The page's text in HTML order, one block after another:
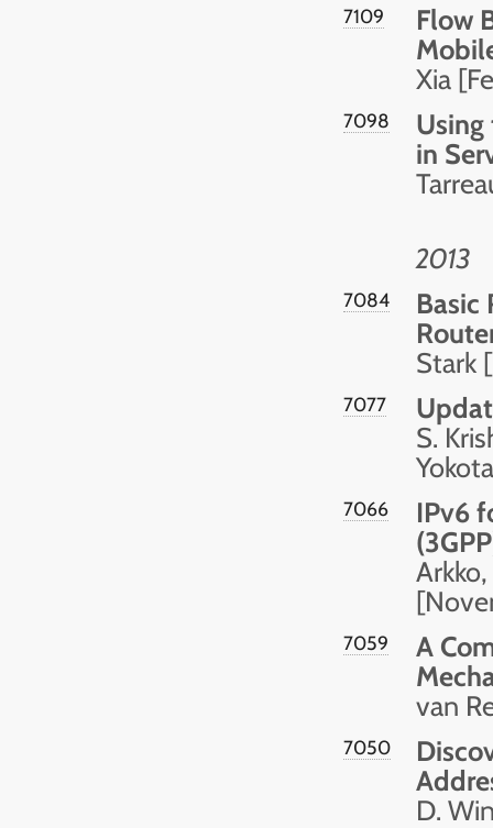
7109
Flow
Xia
7098
in
2013
7084
Basic
Stark
7077
S.
7066
IPv6
7059
A
van
7050
D.